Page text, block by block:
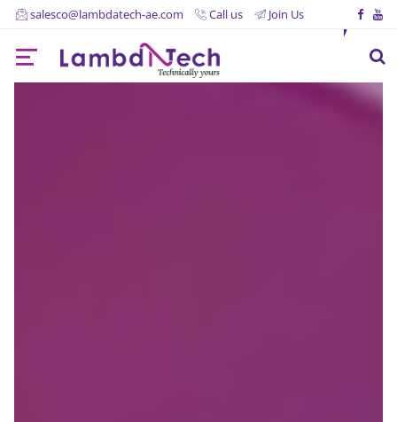
salesco@lambdatech-ae.com Call us Join Us